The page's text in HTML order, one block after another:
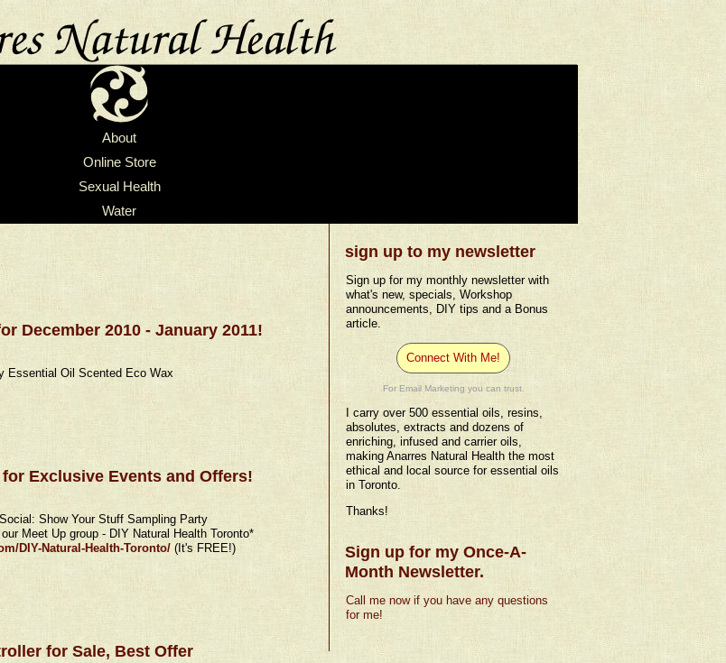
About
Online Store
Sexual Health
Water
December 2010 - January 2011!
Essential Oil Scented Eco Wax
Exclusive Events and Offers!
Show Your Stuff Sampling Party
Meet Up group - DIY Natural Health Toronto*
DIY-Natural-Health-Toronto/(It's FREE!)
for Sale, Best Offer
sign up to my newsletter
Sign up for my monthly newsletter with
what's new, specials, Workshop
announcements, DIY tips and a Bonus
article.
Connect With Me!
For Email Marketing you can trust.
I carry over 500 essential oils, resins,
absolutes, extracts and dozens of
enriching, infused and carrier oils,
making Anarres Natural Health the most
ethical and local source for essential oils
in Toronto.
Thanks!
Sign up for my Once-A-
Month Newsletter.
Call me now if you have any questions
for me!